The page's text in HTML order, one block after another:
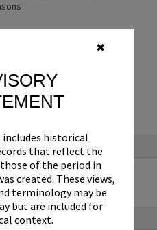
✖
historical
that reflect the
of the period in
created. These views,
terminology may be
but are included for
context.